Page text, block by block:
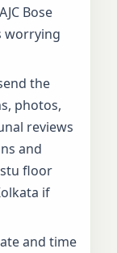
Bose
worrying
the
photos,
reviews
and
floor
if
and time